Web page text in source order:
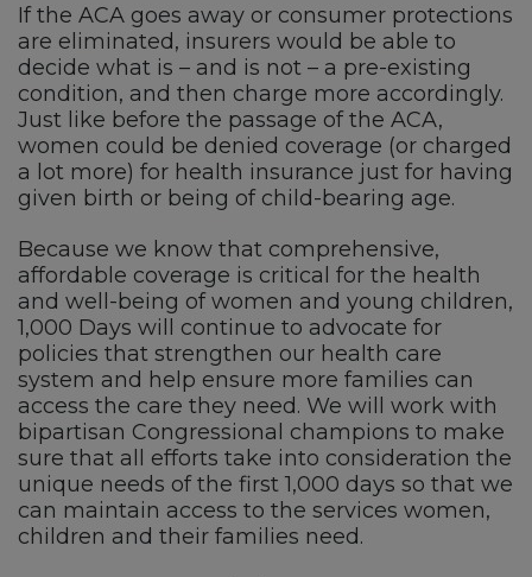
If the ACA goes away or consumer protections
are eliminated, insurers would be able to
decide what is – and is not – a pre-existing
condition, and then charge more accordingly.
Just like before the passage of the ACA,
women could be denied coverage (or charged
a lot more) for health insurance just for having
given birth or being of child-bearing age.
Because we know that comprehensive,
affordable coverage is critical for the health
and well-being of women and young children,
1,000 Days will continue to advocate for
policies that strengthen our health care
system and help ensure more families can
access the care they need. We will work with
bipartisan Congressional champions to make
sure that all efforts take into consideration the
unique needs of the first 1,000 days so that we
can maintain access to the services women,
children and their families need.